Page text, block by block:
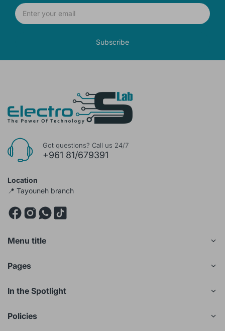
Subscribe
Got questions? Call us 24/7
+961 81/679391
Location
📍 Tayouneh branch
Menu title
Pages
In the Spotlight
Policies